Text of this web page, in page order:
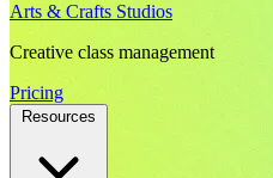
Arts & Crafts Studios
Creative class management
Pricing
Resources